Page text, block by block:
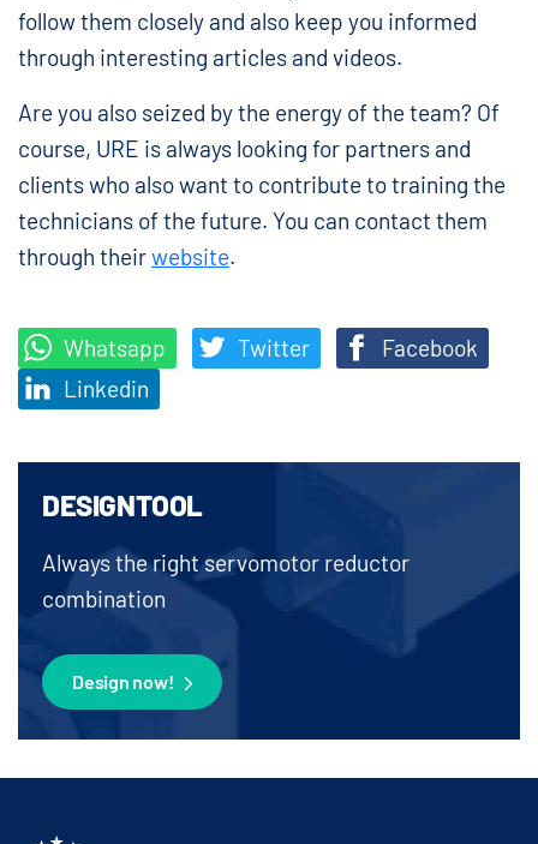
follow them closely and also keep you informed
through interesting articles and videos.
Are you also seized by the energy of the team? Of
course, URE is always looking for partners and
clients who also want to contribute to training the
technicians of the future. You can contact them
through theirwebsite.
Whatsapp Twitter
Facebook
Linkedin
DESIGNTOOL
Always the right servomotor reductor
combination
Design now!